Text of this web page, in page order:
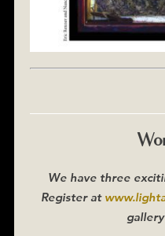
We have three
Register at